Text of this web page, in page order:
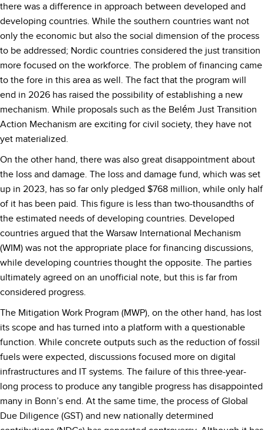
there was a difference in approach between developed and
developing countries. While the southern countries want not
only the economic but also the social dimension of the process
to be addressed; Nordic countries considered the just transition
more focused on the workforce. The problem of financing came
to the fore in this area as well. The fact that the program will
end in 2026 has raised the possibility of establishing a new
mechanism. While proposals such as the Belém Just Transition
Action Mechanism are exciting for civil society, they have not
yet materialized.
On the other hand, there was also great disappointment about
the loss and damage. The loss and damage fund, which was set
up in 2023, has so far only pledged $768 million, while only half
of it has been paid. This figure is less than two-thousandths of
the estimated needs of developing countries. Developed
countries argued that the Warsaw International Mechanism
(WIM) was not the appropriate place for financing discussions,
while developing countries thought the opposite. The parties
ultimately agreed on an unofficial note, but this is far from
considered progress.
The Mitigation Work Program (MWP), on the other hand, has lost
its scope and has turned into a platform with a questionable
function. While concrete outputs such as the reduction of fossil
fuels were expected, discussions focused more on digital
infrastructures and IT systems. The failure of this three-year-
long process to produce any tangible progress has disappointed
many in Bonn’s end. At the same time, the process of Global
Due Diligence (GST) and new nationally determined